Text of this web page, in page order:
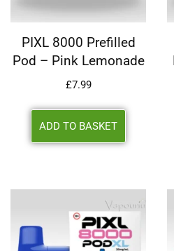
PIXL 8000 Prefilled
Pod – Pink Lemonade
£7.99
ADD TO BASKET